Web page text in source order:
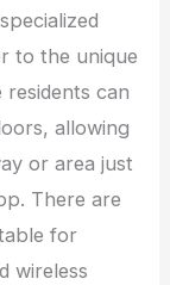
to the unique
residents can
allowing
or area just
There are
for
wireless